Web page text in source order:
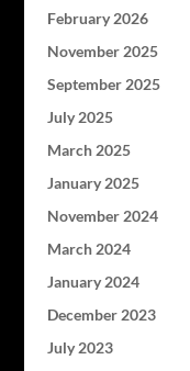
February 2026
November 2025
September 2025
July 2025
March 2025
January 2025
November 2024
March 2024
January 2024
December 2023
July 2023